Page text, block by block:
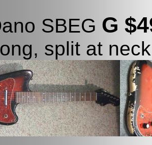
SBEG G
split at